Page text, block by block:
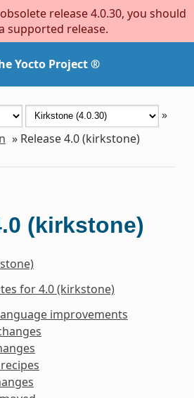
release 4.0.30, you should
supported release.
Yocto Project ®
»
» Release 4.0 (kirkstone)
(kirkstone)
for 4.0 (kirkstone)
improvements